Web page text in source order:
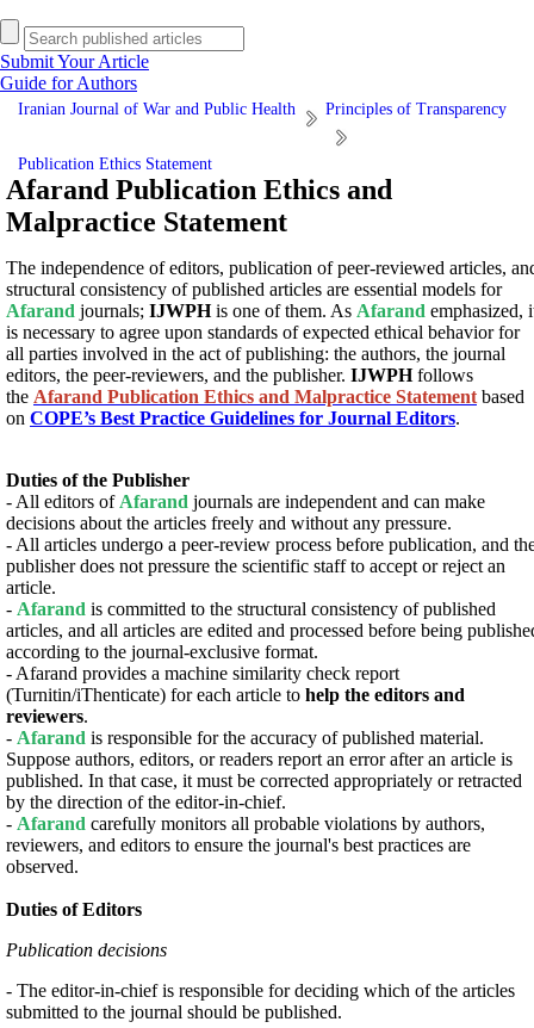
Submit Your Article
Guide for Authors
Iranian Journal of War and Public Health Principles of Transparency
Publication Ethics Statement
Afarand Publication Ethics and
Malpractice Statement
The independence of editors, publication of peer-reviewed articles,
structural consistency of published articles are essential models for
Afarand journals; IJWPHis one of them. As Afarand emphasized,
is necessary to agree upon standards of expected ethical behavior for
all parties involved in the act of publishing: the authors, the journal
editors, the peer-reviewers, and the publisher. IJWPHfollows
the Afarand Publication Ethics and Malpractice Statement based
on COPE’s Best Practice Guidelines for Journal Editors.
Duties of the Publisher
- All editors of Afarand journals are independent and can make
decisions about the articles freely and without any pressure.
- All articles undergo a peer-review process before publication, and
publisher does not pressure the scientific staff to accept or reject an
article.
- Afarand is committed to the structural consistency of published
articles, and all articles are edited and processed before being
according to the journal-exclusive format.
- Afarand provides a machine similarity check report
(Turnitin/iThenticate) for each article to help the editors and
reviewers.
- Afarand is responsible for the accuracy of published material.
Suppose authors, editors, or readers report an error after an article is
published. In that case, it must be corrected appropriately or retracted
by the direction of the editor-in-chief.
- Afarand carefully monitors all probable violations by authors,
reviewers, and editors to ensure the journal's best practices are
observed.
Duties of Editors
Publication decisions
- The editor-in-chief is responsible for deciding which of the articles
submitted to the journal should be published.